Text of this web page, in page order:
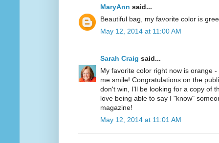
MaryAnn said...
Beautiful bag, my favorite color is
May 12, 2014 at 11:00 AM
Sarah Craig said...
My favorite color right now is orange
me smile! Congratulations on the
don't win, I'll be looking for a copy of
love being able to say I "know"
magazine!
May 12, 2014 at 11:01 AM